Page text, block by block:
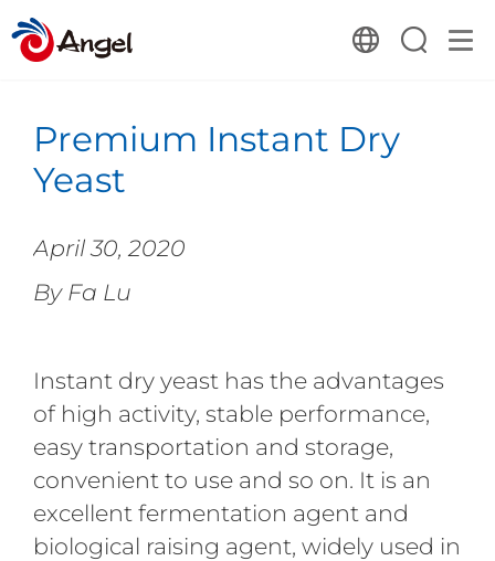
Premium Instant Dry
Yeast
April 30, 2020
By Fa Lu
Instant dry yeast has the advantages
of high activity, stable performance,
easy transportation and storage,
convenient to use and so on. It is an
excellent fermentation agent and
biological raising agent, widely used in